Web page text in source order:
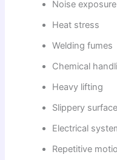
Noise exposure
Heat stress
Welding fumes
Chemical
Heavy lifting
Slippery
Electrical
Repetitive